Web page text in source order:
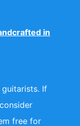
in
If
free for